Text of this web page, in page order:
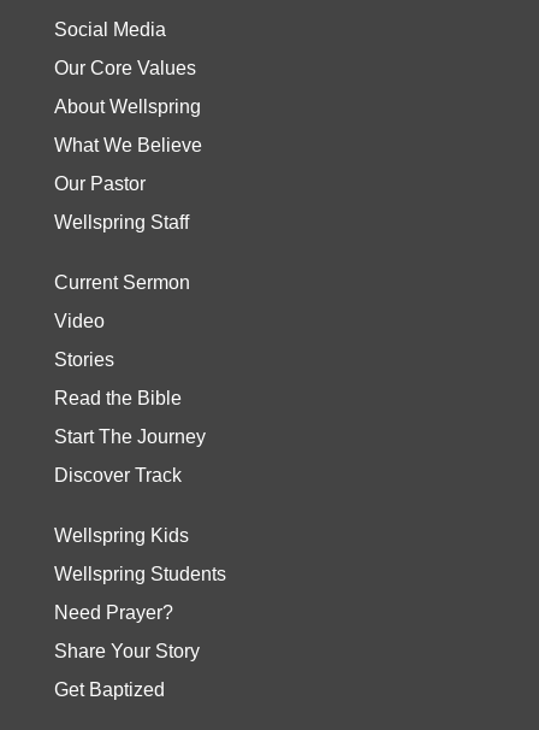
Social Media
Our Core Values
About Wellspring
What We Believe
Our Pastor
Wellspring Staff
Current Sermon
Video
Stories
Read the Bible
Start The Journey
Discover Track
Wellspring Kids
Wellspring Students
Need Prayer?
Share Your Story
Get Baptized